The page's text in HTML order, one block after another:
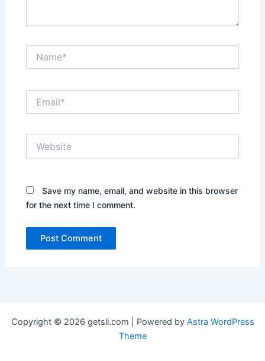
Save my name, email, and website in this browser
for the next time I comment.
Copyright © 2026 getsli.com | Powered by Astra WordPress
Theme